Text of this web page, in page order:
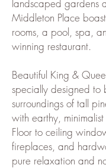
landscaped gardens
Middleton Place
rooms, a pool, spa,
winning restaurant.
Beautiful King &
specially designed to
surroundings of tall
with earthy,
Floor to ceiling
fireplaces, and
pure relaxation and